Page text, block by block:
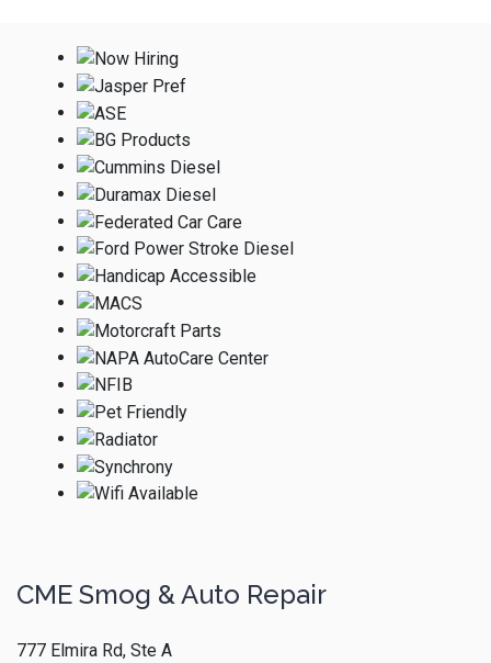
CME Smog & Auto Repair
777 Elmira Rd, Ste A